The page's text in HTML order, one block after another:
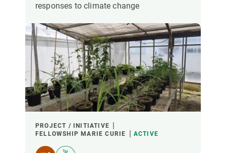
responses to climate change
PROJECT / INITIATIVE
FELLOWSHIP MARIE CURIE
ACTIVE